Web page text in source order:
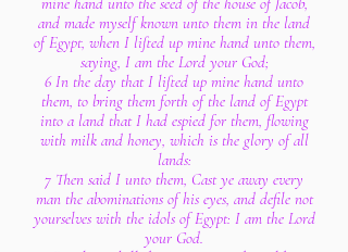
and made myself known unto them in the land
of Egypt, when I lifted up mine hand unto them,
saying, I am the Lord your God;
6 In the day that I lifted up mine hand unto
them, to bring them forth of the land of Egypt
into a land that I had espied for them, flowing
with milk and honey, which is the glory of all
lands:
7 Then said I unto them, Cast ye away every
man the abominations of his eyes, and defile not
yourselves with the idols of Egypt: I am the Lord
your God.